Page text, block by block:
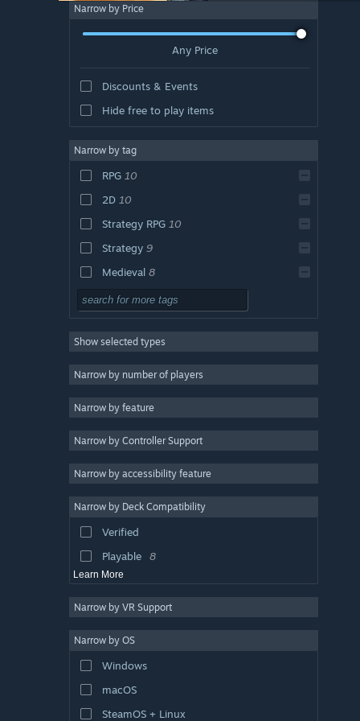
Narrow by Price
Any Price
Discounts & Events
Hide free to play items
Narrow by tag
RPG 10
2D 10
Strategy RPG 10
Strategy 9
Medieval 8
Adventure 7
Roguelike 6
Singleplayer
6
Indie
Fantasy 5
Colorful 5
Tactical RPG
Show selected types
Narrow by number of players
Narrow by feature
Narrow by Controller Support
Narrow by accessibility feature
Narrow by Deck Compatibility
Verified
Playable
8
Learn More
Narrow by VR Support
Narrow by OS
Windows
macOS
SteamOS + Linux